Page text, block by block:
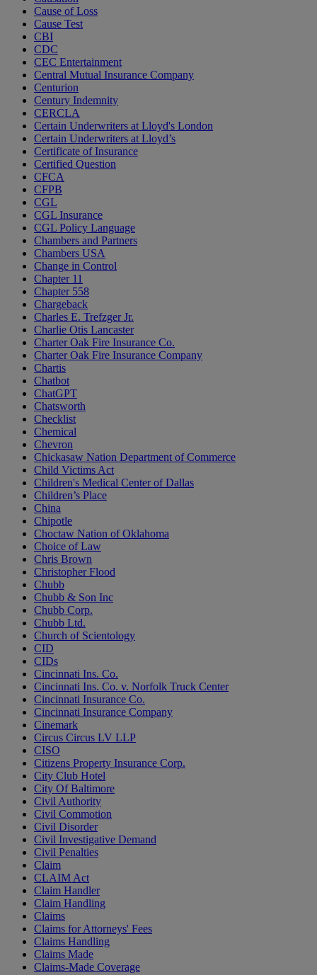
Cause of Loss
Cause Test
CBI
CDC
CEC Entertainment
Central Mutual Insurance Company
Centurion
Century Indemnity
CERCLA
Certain Underwriters at Lloyd's London
Certain Underwriters at Lloyd’s
Certificate of Insurance
Certified Question
CFCA
CFPB
CGL
CGL Insurance
CGL Policy Language
Chambers and Partners
Chambers USA
Change in Control
Chapter 11
Chapter 558
Chargeback
Charles E. Trefzger Jr.
Charlie Otis Lancaster
Charter Oak Fire Insurance Co.
Charter Oak Fire Insurance Company
Chartis
Chatbot
ChatGPT
Chatsworth
Checklist
Chemical
Chevron
Chickasaw Nation Department of Commerce
Child Victims Act
Children's Medical Center of Dallas
Children’s Place
China
Chipotle
Choctaw Nation of Oklahoma
Choice of Law
Chris Brown
Christopher Flood
Chubb
Chubb & Son Inc
Chubb Corp.
Chubb Ltd.
Church of Scientology
CID
CIDs
Cincinnati Ins. Co.
Cincinnati Ins. Co. v. Norfolk Truck Center
Cincinnati Insurance Co.
Cincinnati Insurance Company
Cinemark
Circus Circus LV LLP
CISO
Citizens Property Insurance Corp.
City Club Hotel
City Of Baltimore
Civil Authority
Civil Commotion
Civil Disorder
Civil Investigative Demand
Civil Penalties
Claim
CLAIM Act
Claim Handler
Claim Handling
Claims
Claims for Attorneys' Fees
Claims Handling
Claims Made
Claims-Made Coverage